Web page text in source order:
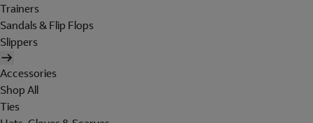
Trainers
Sandals & Flip Flops
Slippers
Accessories
Shop All
Ties